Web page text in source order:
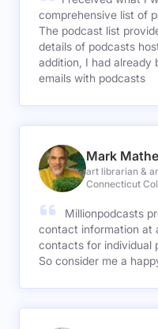
comprehensive list of
The podcast list
details of podcasts
addition, I had already
emails with podcasts
Mark
art librarian &
Connecticut
Millionpodcasts
contact information at
contacts for individual
So consider me a